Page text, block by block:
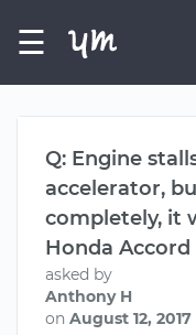
☰
Q: Engine
accelerator,
completely, it
Honda Accord
asked by
Anthony H
on August 12, 2017